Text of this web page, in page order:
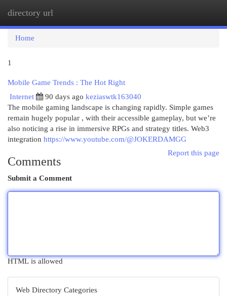
directory url
Home
1
Mobile Game Trends : The Hot Right
Internet
90 days ago keziaswtk163040
The mobile gaming landscape is changing rapidly. Simple games
remain hugely popular , with their accessible gameplay, but we’re
also noticing a rise in immersive RPGs and strategy titles. Web3
integration https://www.youtube.com/@JOKERDAMGG
Report this page
Comments
Submit a Comment
HTML is allowed
Web Directory Categories